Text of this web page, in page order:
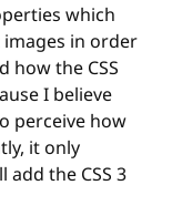
which
images in order
how the CSS
I believe
perceive how
it only
add the CSS 3